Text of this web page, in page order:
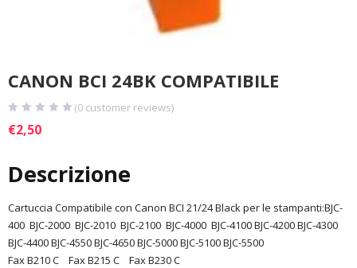
CANON BCI 24BK COMPATIBILE
(0 customer reviews)
€2,50
Descrizione
Cartuccia Compatibile con Canon BCI 21/24 Black per le stampanti:BJC-
400 BJC-2000 BJC-2010 BJC-2100 BJC-4000 BJC-4100 BJC-4200 BJC-4300
BJC-4400 BJC-4550BJC-4650BJC-5000BJC-5100BJC-5500
Fax B210 C
Fax B215 C
Fax B230 C